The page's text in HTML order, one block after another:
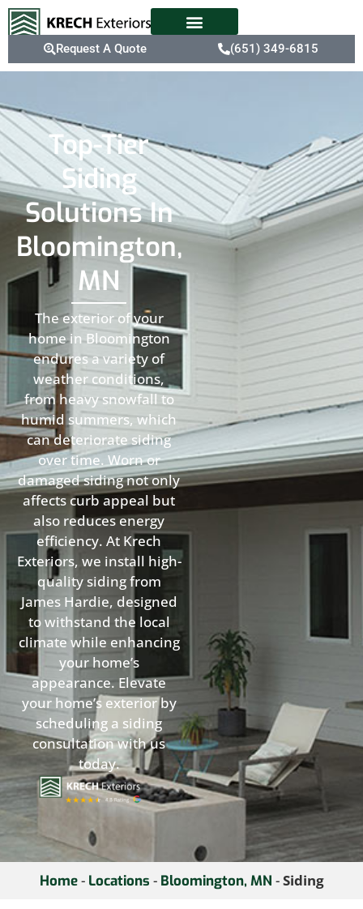
Request A Quote (651) 349-6815
Top-Tier
Siding
Solutions In
Bloomington,
MN
The exterior of your
home in Bloomington
endures a variety of
weather conditions,
from heavy snowfall to
humid summers, which
can deteriorate siding
over time. Worn or
damaged siding not only
affects curb appeal but
also reduces energy
efficiency. At Krech
Exteriors, we install high-
quality siding from
James Hardie, designed
to withstand the local
climate while enhancing
your home’s
appearance. Elevate
your home’s exterior by
scheduling a siding
consultation with us
today.
Home- Locations - Bloomington, MN -Siding